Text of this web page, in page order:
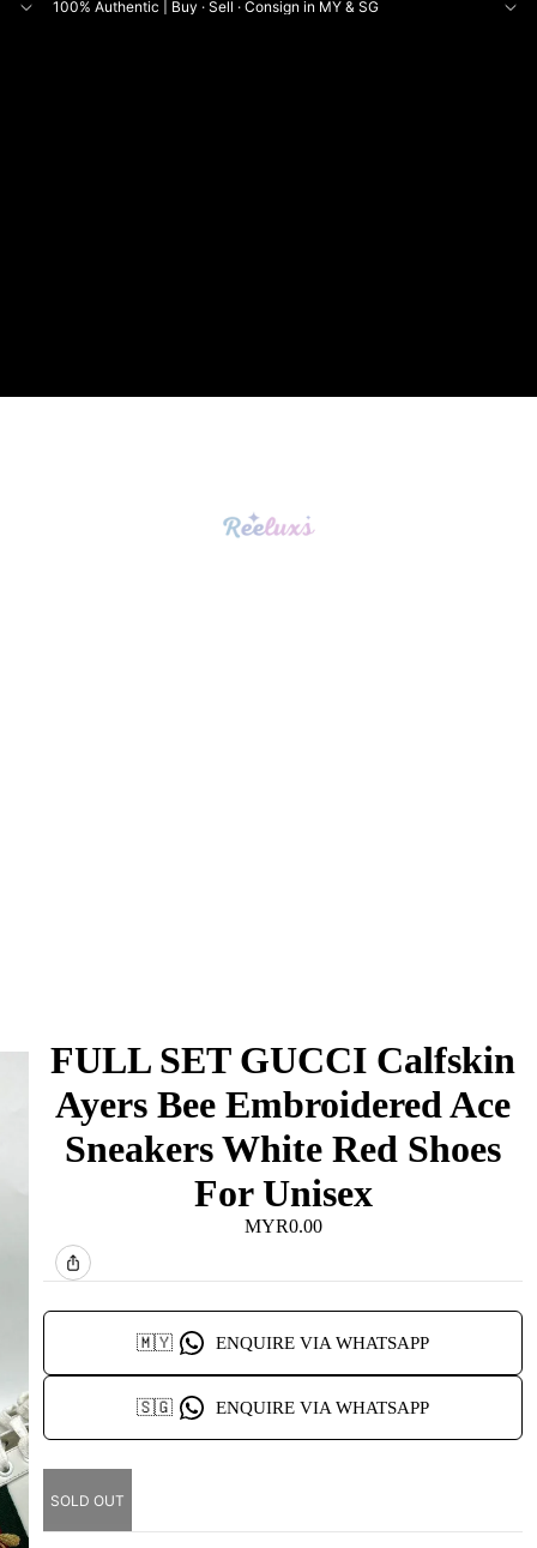
100% Authentic | Buy · Sell · Consign in MY & SG
FULL SET GUCCI Calfskin
Ayers Bee Embroidered Ace
Sneakers White Red Shoes
For Unisex
MYR0.00
🇲🇾 ENQUIRE VIA WHATSAPP
🇸🇬 ENQUIRE VIA WHATSAPP
SOLD OUT